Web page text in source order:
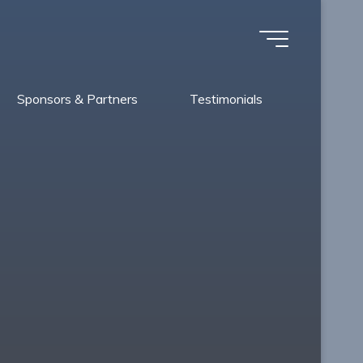
Sponsors & Partners Testimonials